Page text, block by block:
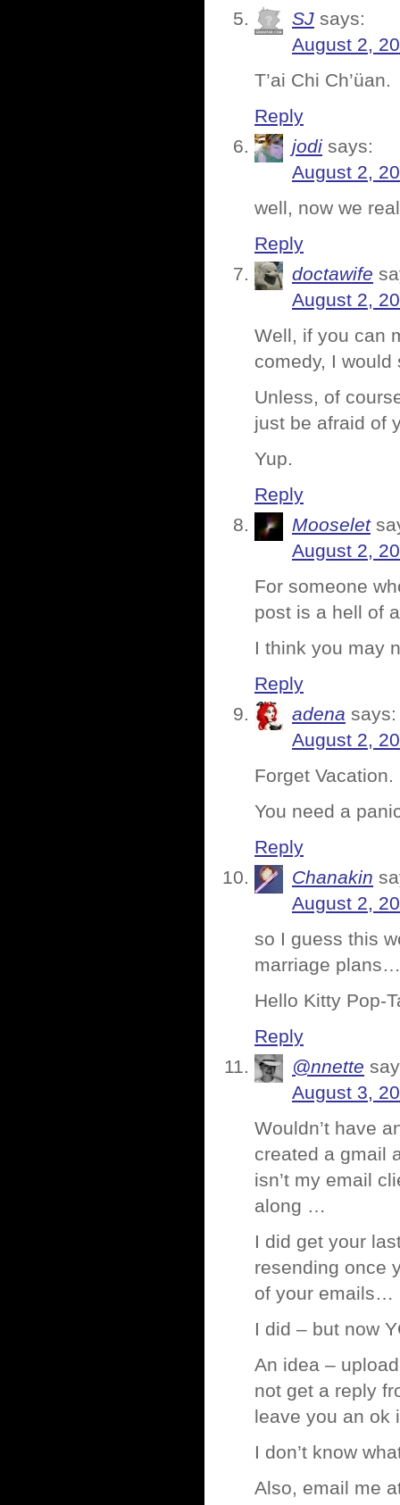
SJ says:
August 2,
T’ai Chi Ch’üan.
Reply
jodi says:
August 2,
well, now we
Reply
doctawife
August 2,
Well, if you can
comedy, I
Unless, of
just be afraid of
Yup.
Reply
Mooselet
August 2,
For someone
post is a hell of
I think you may
Reply
adena says:
August 2,
Forget Vacation.
You need a
Reply
Chanakin
August 2,
so I guess this
marriage plans…
Hello Kitty Pop-
Reply
@nnette
August 3,
Wouldn’t have
created a gmail
isn’t my email
along …
I did get your
resending once
of your emails…
I did – but now
An idea –
not get a reply
leave you an ok
I don’t know
Also, email me